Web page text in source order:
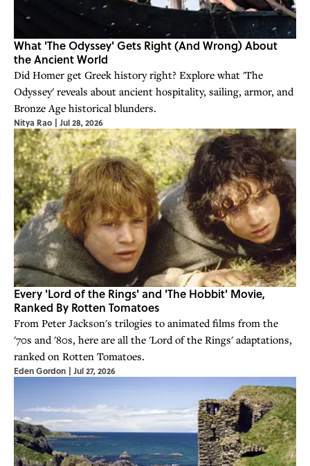
What 'The Odyssey' Gets Right (And Wrong) About
the Ancient World
Did Homer get Greek history right? Explore what 'The
Odyssey' reveals about ancient hospitality, sailing, armor, and
Bronze Age historical blunders.
Nitya Rao | Jul 28, 2026
Every 'Lord of the Rings' and 'The Hobbit' Movie,
Ranked By Rotten Tomatoes
From Peter Jackson's trilogies to animated films from the
'70s and '80s, here are all the 'Lord of the Rings' adaptations,
ranked on Rotten Tomatoes.
Eden Gordon | Jul 27, 2026